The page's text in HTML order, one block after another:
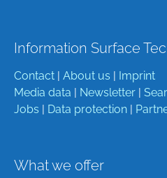
Information Surface
Contact | About us | Imprint
Media data | Newsletter |
Jobs | Data protection |
What we offer